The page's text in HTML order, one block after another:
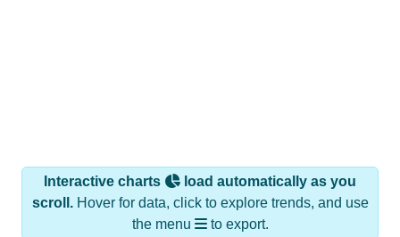
Interactive charts
load automatically as you
scroll.Hover for data, click to explore trends, and use
the menu
to export.